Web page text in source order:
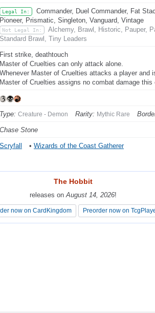
Legal In:
Commander, Duel Commander, Fat
Pioneer, Prismatic, Singleton, Vanguard, Vintage
Not Legal In:
Alchemy, Brawl, Historic, Pauper,
Standard Brawl, Tiny Leaders
First strike, deathtouch
Master of Cruelties can only attack alone.
Whenever Master of Cruelties attacks a player
Master of Cruelties assigns no combat damage this
Type: Creature - Demon Rarity: Mythic Rare
Chase Stone
Scryfall • Wizards of the Coast Gatherer
The Hobbit
releases onAugust 14, 2026!
now on CardKingdom Preorder now on
The Hobbit
releases onAugust 14, 2026!
now on CardKingdom Preorder now on